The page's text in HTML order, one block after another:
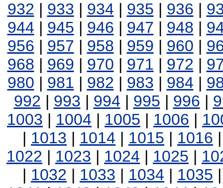
932 | 933 | 934 | 935 | 936 |
944 | 945 | 946 | 947 | 948 |
956 | 957 | 958 | 959 | 960 |
968 | 969 | 970 | 971 | 972 |
980 | 981 | 982 | 983 | 984 |
992 | 993 | 994 | 995 | 996 |
1003 | 1004 | 1005 | 1006 |
| 1013 | 1014 | 1015 | 1016
1022 | 1023 | 1024 | 1025 |
| 1032 | 1033 | 1034 | 1035